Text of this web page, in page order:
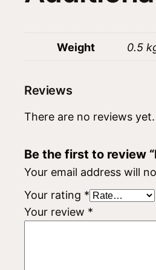
Weight 0.5
Reviews
There are no reviews yet.
Be the first to review
Your email address will
Your rating *
Your review *